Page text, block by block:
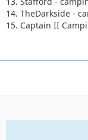
14. TheDarkside -
15. Captain II